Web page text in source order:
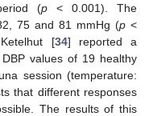
(p < 0.001). The
75 and 81 mmHg (p <
[34] reported a
values of 19 healthy
session (temperature:
that different responses
The results of this